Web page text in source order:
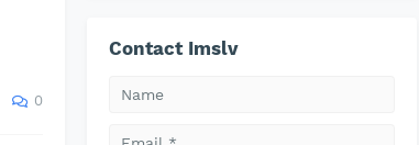
0
Contact Imslv